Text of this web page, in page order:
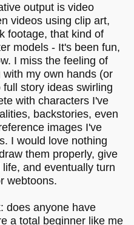
output is video
videos using clip art,
footage, that kind of
models - It's been fun,
I miss the feeling of
my own hands (or
story ideas swirling
with characters I've
backstories, even
images I've
I would love nothing
them properly, give
and eventually turn
webtoons.
does anyone have
a total beginner like me